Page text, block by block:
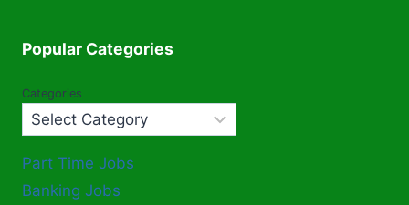
Popular Categories
Categories
Part Time Jobs
Banking Jobs